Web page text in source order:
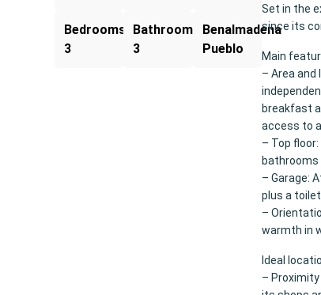
Bedrooms:
3
Bathrooms:
3
Benalmadena
Pueblo
Set in the
since its
Main
– Area and
breakfast
access to
– Top
bathrooms
– Garage:
plus a
–
warmth in
Ideal
–